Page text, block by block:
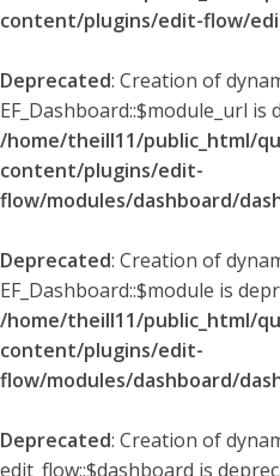
content/plugins/edit-flow/
Deprecated: Creation of
EF_Dashboard::$module_url is
/home/theill11/public_html/
content/plugins/edit-
flow/modules/dashboard/
Deprecated: Creation of
EF_Dashboard::$module is
/home/theill11/public_html/
content/plugins/edit-
flow/modules/dashboard/
Deprecated: Creation of
edit_flow::$dashboard is